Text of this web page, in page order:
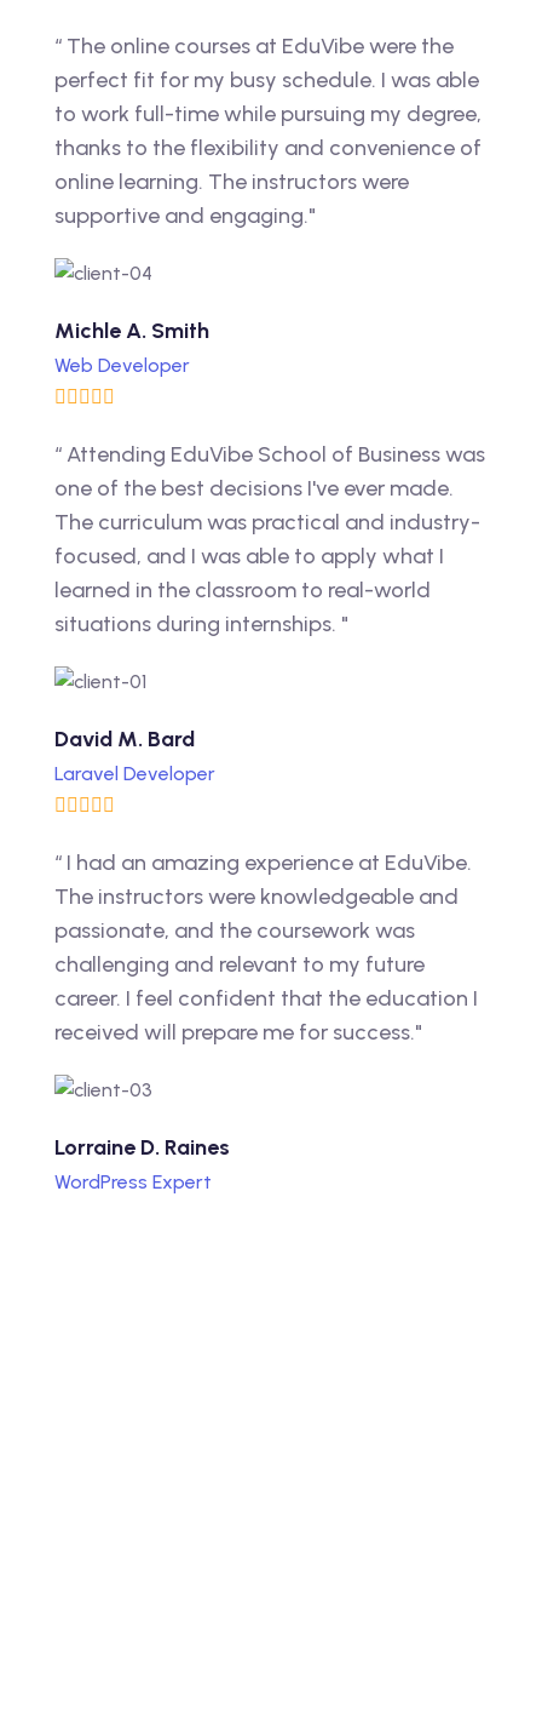
“ The online courses at EduVibe were the
perfect fit for my busy schedule. I was able
to work full-time while pursuing my degree,
thanks to the flexibility and convenience of
online learning. The instructors were
supportive and engaging."
Michle A. Smith
Web Developer
“ Attending EduVibe School of Business was
one of the best decisions I've ever made.
The curriculum was practical and industry-
focused, and I was able to apply what I
learned in the classroom to real-world
situations during internships. "
David M. Bard
Laravel Developer
“ I had an amazing experience at EduVibe.
The instructors were knowledgeable and
passionate, and the coursework was
challenging and relevant to my future
career. I feel confident that the education I
received will prepare me for success."
Lorraine D. Raines
WordPress Expert